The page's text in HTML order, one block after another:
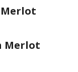
Merlot
Merlot